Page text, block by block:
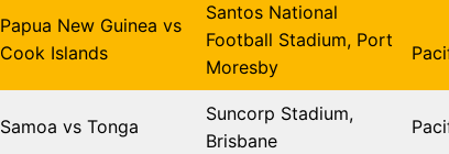
Papua New Guinea vs
Cook Islands
Santos National
Football Stadium, Port
Moresby
Samoa vs Tonga
Suncorp Stadium,
Brisbane